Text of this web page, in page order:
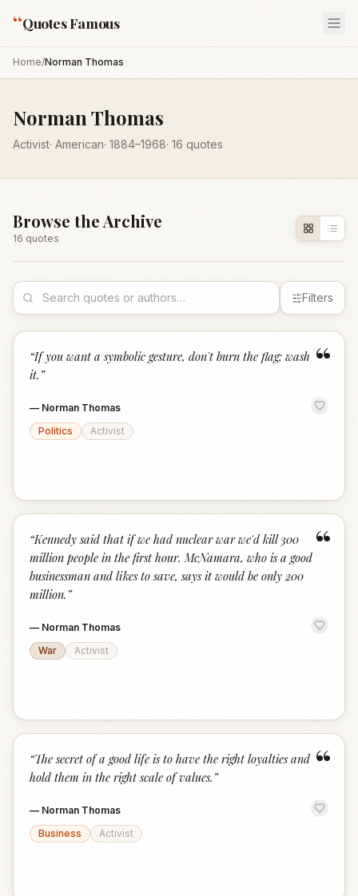
“Quotes Famous
Home/Norman Thomas
Norman Thomas
Activist· American· 1884–1968· 16 quotes
Browse the Archive
16 quotes
Filters
“
“If you want a symbolic gesture, don't burn the flag; wash
it. ”
— Norman Thomas
Politics
Activist
“
“Kennedy said that if we had nuclear war we'd kill 300
million people in the first hour. McNamara, who is a good
businessman and likes to save, says it would be only 200
million. ”
— Norman Thomas
War
Activist
“
“The secret of a good life is to have the right loyalties and
hold them in the right scale of values. ”
— Norman Thomas
Business
Activist